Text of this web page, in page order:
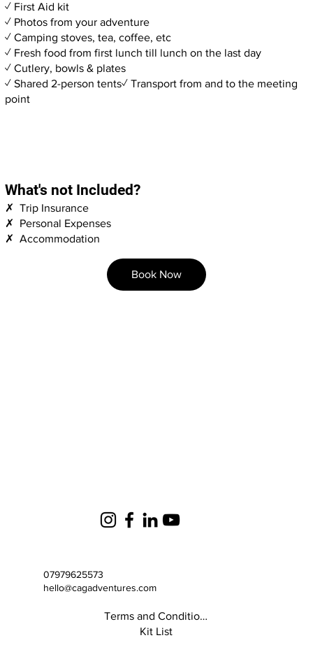
✓ First Aid kit
✓ Photos from your adventure
✓ Camping stoves, tea, coffee, etc
✓ Fresh food from first lunch till lunch on the last day
✓ Cutlery, bowls & plates
✓ Shared 2-person tents✓ Transport from and to the meeting
point
What's not Included?
✗ Trip Insurance
✗ Personal Expenses
✗ Accommodation
Book Now
Terms and Conditions
Kit List
07979625573
hello@cagadventures.com